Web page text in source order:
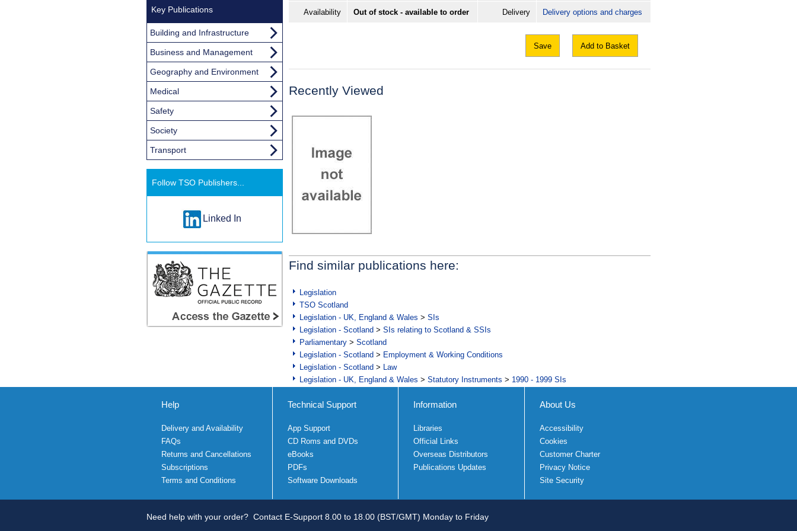
Availability Out of stock - available to order Delivery Delivery options and charges
Save Add to Basket
Recently Viewed
Find similar publications here:
Legislation
TSO Scotland
Legislation - UK, England & Wales > SIs
Legislation - Scotland > SIs relating to Scotland & SSIs
Parliamentary > Scotland
Legislation - Scotland > Employment & Working Conditions
Legislation - Scotland > Law
Legislation - UK, England & Wales > Statutory Instruments > 1990 - 1999 SIs
Key Publications
Building and Infrastructure
Business and Management
Geography and Environment
Medical
Safety
Society
Transport
Follow TSO Publishers...
Linked In
Help
Delivery and Availability
FAQs
Returns and Cancellations
Subscriptions
Terms and Conditions
Technical Support
App Support
CD Roms and DVDs
eBooks
PDFs
Software Downloads
Information
Libraries
Official Links
Overseas Distributors
Publications Updates
About Us
Accessibility
Cookies
Customer Charter
Privacy Notice
Site Security
Need help with your order? Contact E-Support 8.00 to 18.00 (BST/GMT) Monday to Friday